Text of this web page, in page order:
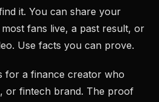
it. You can share your
fans live, a past result, or
Use facts you can prove.
for a finance creator who
or fintech brand. The proof